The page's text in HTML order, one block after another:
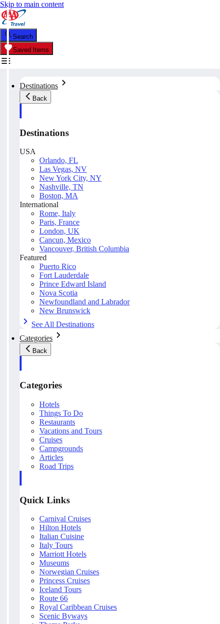
Skip to main content
Search
Saved Items
Destinations
Back
Destinations
USA
Orlando, FL
Las Vegas, NV
New York City, NY
Nashville, TN
Boston, MA
International
Rome, Italy
Paris, France
London, UK
Cancun, Mexico
Vancouver, British Columbia
Featured
Puerto Rico
Fort Lauderdale
Prince Edward Island
Nova Scotia
Newfoundland and Labrador
New Brunswick
See All Destinations
Categories
Back
Categories
Hotels
Things To Do
Restaurants
Vacations and Tours
Cruises
Campgrounds
Articles
Road Trips
Quick Links
Carnival Cruises
Hilton Hotels
Italian Cuisine
Italy Tours
Marriott Hotels
Museums
Norwegian Cruises
Princess Cruises
Iceland Tours
Route 66
Royal Caribbean Cruises
Scenic Byways